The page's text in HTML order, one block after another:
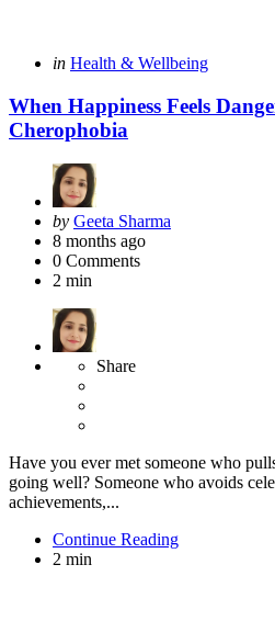
Categories
Posted
in Health & Wellbeing
When Happiness Feels
Cherophobia
Posted
by
by Geeta Sharma
8 months ago
0 Comments
2 min
Share
Have you ever met someone who
going well? Someone who avoids
achievements,...
Continue Reading
2 min